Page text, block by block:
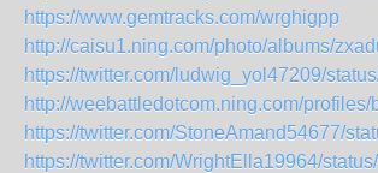
https://www.gemtracks.com/wrghigpp
http://caisu1.ning.com/photo/albums/
https://twitter.com/ludwig_yol47209/
http://weebattledotcom.ning.com/profiles/
https://twitter.com/StoneAmand54677/
https://twitter.com/WrightElla19964/